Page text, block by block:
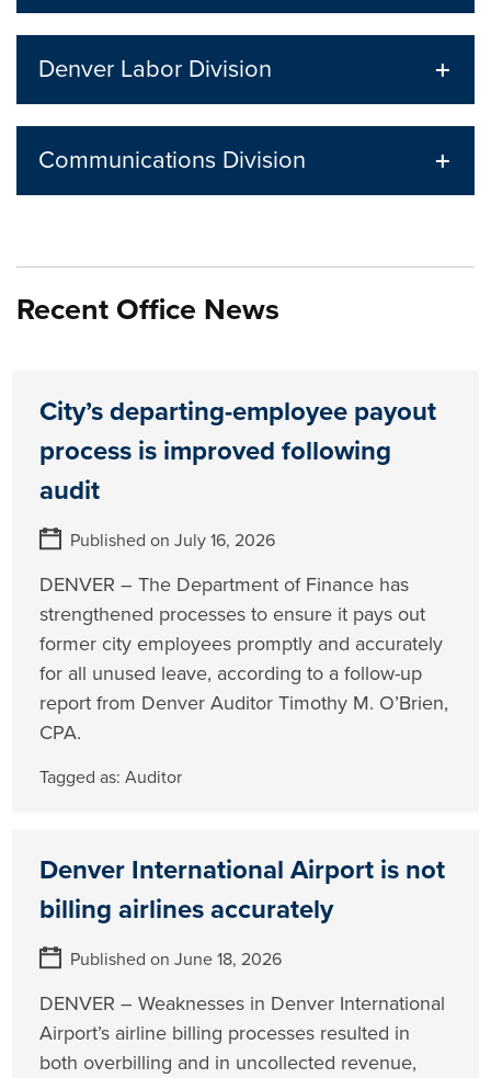
Denver Labor Division
Communications Division
Recent Office News
City’s departing-employee payout
process is improved following
audit
Published on July 16, 2026
DENVER – The Department of Finance has
strengthened processes to ensure it pays out
former city employees promptly and accurately
for all unused leave, according to a follow-up
report from Denver Auditor Timothy M. O’Brien,
CPA.
Tagged as: Auditor
Denver International Airport is not
billing airlines accurately
Published on June 18, 2026
DENVER – Weaknesses in Denver International
Airport’s airline billing processes resulted in
both overbilling and in uncollected revenue,